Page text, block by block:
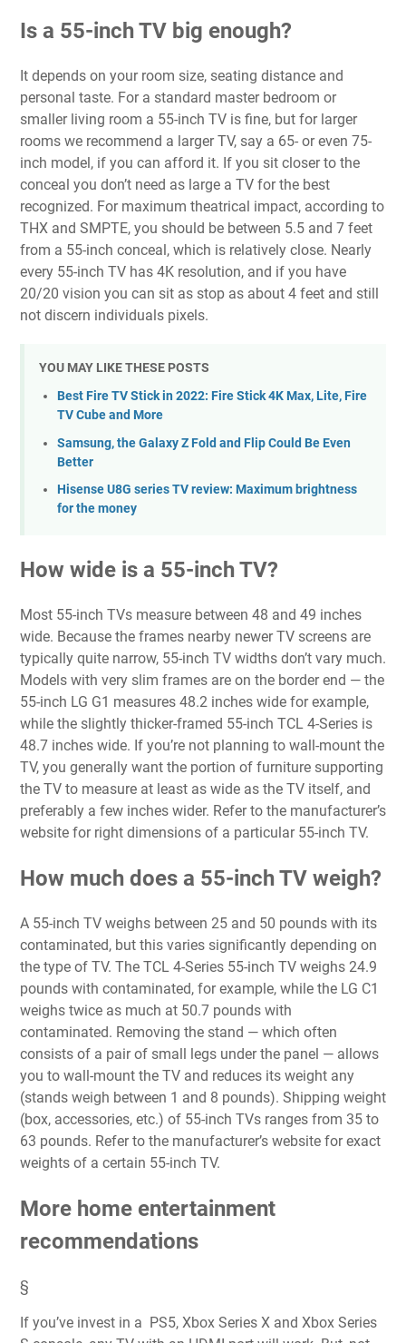
Is a 55-inch TV big enough?
It depends on your room size, seating distance and
personal taste. For a standard master bedroom or
smaller living room a 55-inch TV is fine, but for larger
rooms we recommend a larger TV, say a 65- or even 75-
inch model, if you can afford it. If you sit closer to the
conceal you don’t need as large a TV for the best
recognized. For maximum theatrical impact, according to
THX and SMPTE, you should be between 5.5 and 7 feet
from a 55-inch conceal, which is relatively close. Nearly
every 55-inch TV has 4K resolution, and if you have
20/20 vision you can sit as stop as about 4 feet and still
not discern individuals pixels.
YOU MAY LIKE THESE POSTS
Best Fire TV Stick in 2022: Fire Stick 4K Max, Lite, Fire
TV Cube and More
Samsung, the Galaxy Z Fold and Flip Could Be Even
Better
Hisense U8G series TV review: Maximum brightness
for the money
How wide is a 55-inch TV?
Most 55-inch TVs measure between 48 and 49 inches
wide. Because the frames nearby newer TV screens are
typically quite narrow, 55-inch TV widths don’t vary much.
Models with very slim frames are on the border end — the
55-inch LG G1 measures 48.2 inches wide for example,
while the slightly thicker-framed 55-inch TCL 4-Series is
48.7 inches wide. If you’re not planning to wall-mount the
TV, you generally want the portion of furniture supporting
the TV to measure at least as wide as the TV itself, and
preferably a few inches wider. Refer to the manufacturer’s
website for right dimensions of a particular 55-inch TV.
How much does a 55-inch TV weigh?
A 55-inch TV weighs between 25 and 50 pounds with its
contaminated, but this varies significantly depending on
the type of TV. The TCL 4-Series 55-inch TV weighs 24.9
pounds with contaminated, for example, while the LG C1
weighs twice as much at 50.7 pounds with
contaminated. Removing the stand — which often
consists of a pair of small legs under the panel — allows
you to wall-mount the TV and reduces its weight any
(stands weigh between 1 and 8 pounds). Shipping weight
(box, accessories, etc.) of 55-inch TVs ranges from 35 to
63 pounds. Refer to the manufacturer’s website for exact
weights of a certain 55-inch TV.
More home entertainment
recommendations
§
If you’ve invest in a PS5, Xbox Series X and Xbox Series